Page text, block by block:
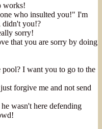
works!
who insulted you!" I'm
didn't you!?
sorry!
that you are sorry by doing
I want you to go to the
forgive me and not send
wasn't here defending